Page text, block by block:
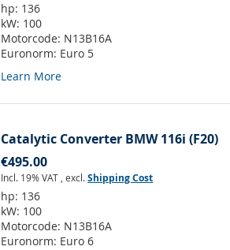
hp: 136
kW: 100
Motorcode: N13B16A
Euronorm: Euro 5
Learn More
Catalytic Converter BMW 116i (F20)
€495.00
Incl. 19% VAT ,excl.Shipping Cost
hp: 136
kW: 100
Motorcode: N13B16A
Euronorm: Euro 6